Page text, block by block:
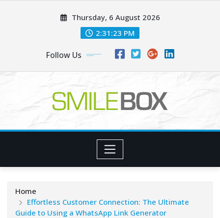
Thursday, 6 August 2026
2:31:25 PM
Follow Us
Home
Effortless Customer Connection: The Ultimate
Guide to Using a WhatsApp Link Generator